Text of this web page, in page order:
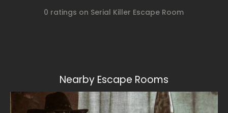
0 ratings on Serial Killer Escape Room
Nearby Escape Rooms